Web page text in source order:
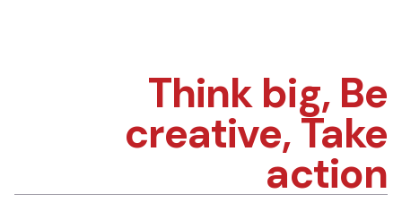
Think big, Be
creative, Take
action